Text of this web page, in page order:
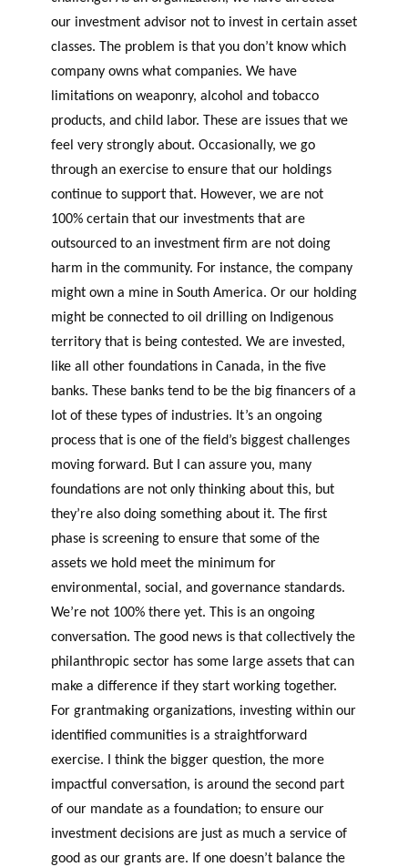
our investment advisor not to invest in certain asset
classes. The problem is that you don’t know which
company owns what companies. We have
limitations on weaponry, alcohol and tobacco
products, and child labor. These are issues that we
feel very strongly about. Occasionally, we go
through an exercise to ensure that our holdings
continue to support that. However, we are not
100% certain that our investments that are
outsourced to an investment firm are not doing
harm in the community. For instance, the company
might own a mine in South America. Or our holding
might be connected to oil drilling on Indigenous
territory that is being contested. We are invested,
like all other foundations in Canada, in the five
banks. These banks tend to be the big financers of a
lot of these types of industries. It’s an ongoing
process that is one of the field’s biggest challenges
moving forward. But I can assure you, many
foundations are not only thinking about this, but
they’re also doing something about it. The first
phase is screening to ensure that some of the
assets we hold meet the minimum for
environmental, social, and governance standards.
We’re not 100% there yet. This is an ongoing
conversation. The good news is that collectively the
philanthropic sector has some large assets that can
make a difference if they start working together.
For grantmaking organizations, investing within our
identified communities is a straightforward
exercise. I think the bigger question, the more
impactful conversation, is around the second part
of our mandate as a foundation; to ensure our
investment decisions are just as much a service of
good as our grants are. If one doesn’t balance the